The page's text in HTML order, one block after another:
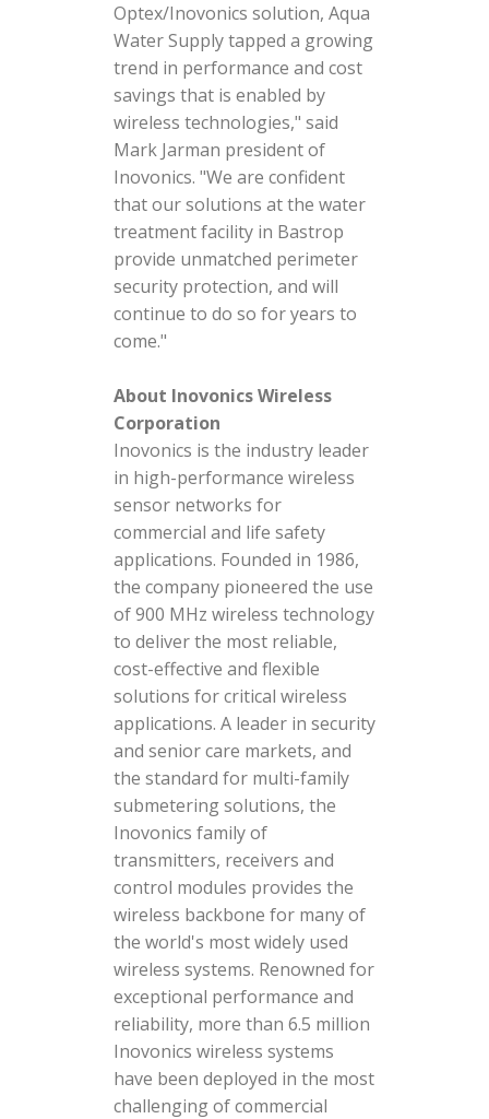
Optex/Inovonics solution, Aqua
Water Supply tapped a growing
trend in performance and cost
savings that is enabled by
wireless technologies," said
Mark Jarman president of
Inovonics. "We are confident
that our solutions at the water
treatment facility in Bastrop
provide unmatched perimeter
security protection, and will
continue to do so for years to
come."
About Inovonics Wireless
Corporation
Inovonics is the industry leader
in high-performance wireless
sensor networks for
commercial and life safety
applications. Founded in 1986,
the company pioneered the use
of 900 MHz wireless technology
to deliver the most reliable,
cost-effective and flexible
solutions for critical wireless
applications. A leader in security
and senior care markets, and
the standard for multi-family
submetering solutions, the
Inovonics family of
transmitters, receivers and
control modules provides the
wireless backbone for many of
the world's most widely used
wireless systems. Renowned for
exceptional performance and
reliability, more than 6.5 million
Inovonics wireless systems
have been deployed in the most
challenging of commercial